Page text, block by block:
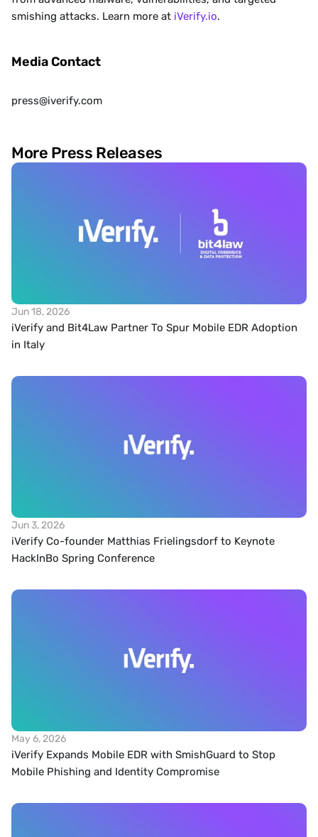
smishing attacks. Learn more at iVerify.io.
Media Contact
press@iverify.com
More Press Releases
Jun 18, 2026
iVerify and Bit4Law Partner To Spur Mobile EDR Adoption
in Italy
Jun 3, 2026
iVerify Co-founder Matthias Frielingsdorf to Keynote
HackInBo Spring Conference
May 6, 2026
iVerify Expands Mobile EDR with SmishGuard to Stop
Mobile Phishing and Identity Compromise